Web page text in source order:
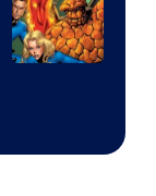
DC
Comics